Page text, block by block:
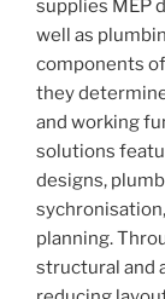
supplies MEP
well as
components
they
and working
solutions
designs,
planning.
structural and